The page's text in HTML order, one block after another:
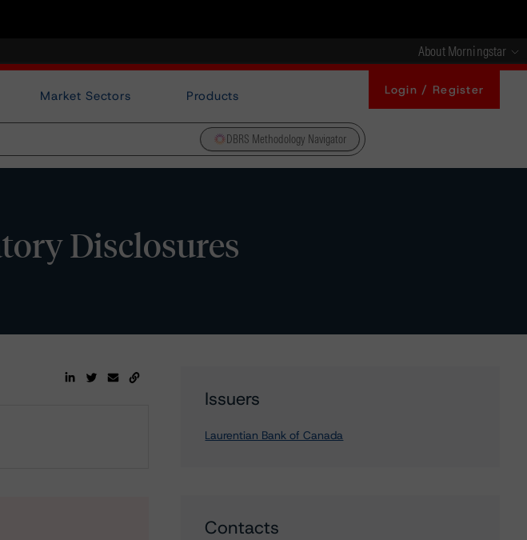
About Morningstar
Market Sectors Products Login / Register
DBRS Methodology Navigator
Disclosures
Issuers
Laurentian Bank of Canada
Contacts